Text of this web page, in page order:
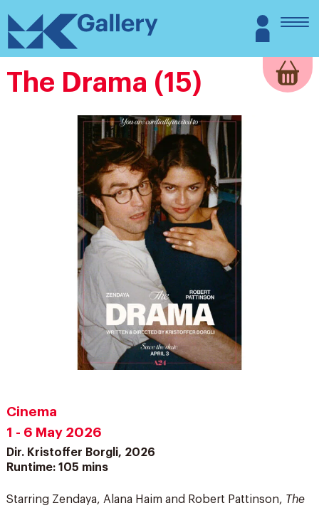
content
MK
Gallery
Login
The Drama (15)
Cinema
1 - 6 May 2026
Dir. Kristoffer Borgli, 2026
Runtime: 105 mins
Starring Zendaya, Alana Haim and Robert Pattinson, The